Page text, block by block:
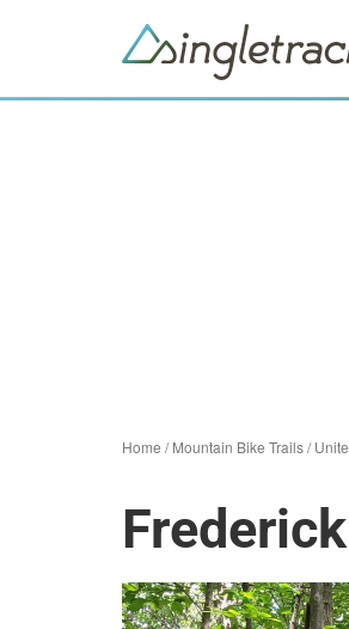
Home /Mountain Bike Trails/